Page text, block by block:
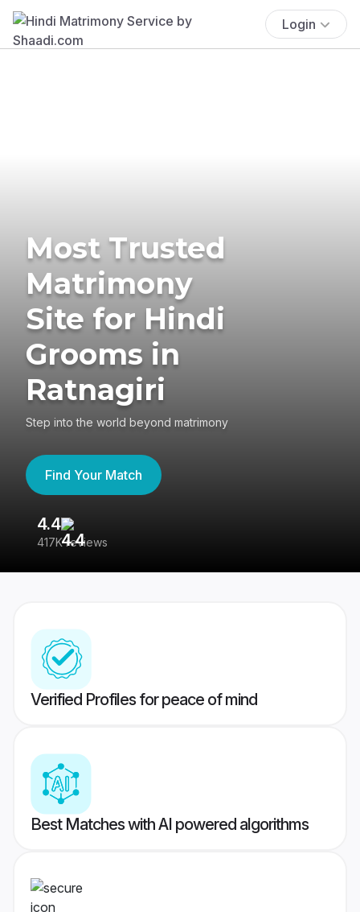
Login
Most Trusted
Matrimony
Site for Hindi
Grooms in
Ratnagiri
Step into the world beyond matrimony
Find Your Match
4.4
417K reviews
Verified Profiles for peace of mind
Best Matches with AI powered algorithms